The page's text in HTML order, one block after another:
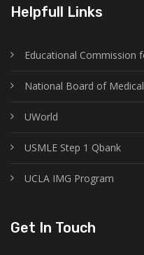
Helpfull Links
Educational Commission
National Board of
UWorld
USMLE Step 1 Qbank
UCLA IMG Program
Get In Touch